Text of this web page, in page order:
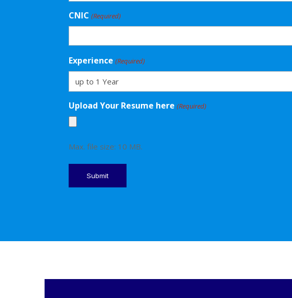
CNIC (Required)
Experience (Required)
Upload Your Resume here (Required)
Max. file size: 10 MB.